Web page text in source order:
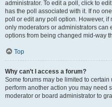
administrator. To edit a poll, click to
has the poll associated with it. If no
poll or edit any poll option. However,
only moderators or administrators can
options from being changed mid-way
Top
Why can’t I access a forum?
Some forums may be limited to
perform another action you may need
moderator or board administrator to